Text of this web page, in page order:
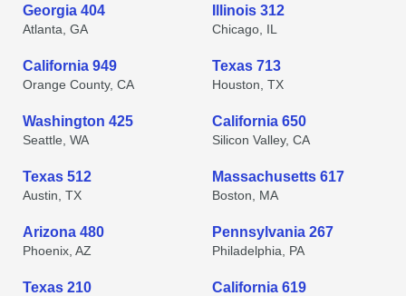
Georgia 404
Atlanta, GA
Illinois 312
Chicago, IL
California 949
Orange County, CA
Texas 713
Houston, TX
Washington 425
Seattle, WA
California 650
Silicon Valley, CA
Texas 512
Austin, TX
Massachusetts 617
Boston, MA
Arizona 480
Phoenix, AZ
Pennsylvania 267
Philadelphia, PA
Texas 210 California 619